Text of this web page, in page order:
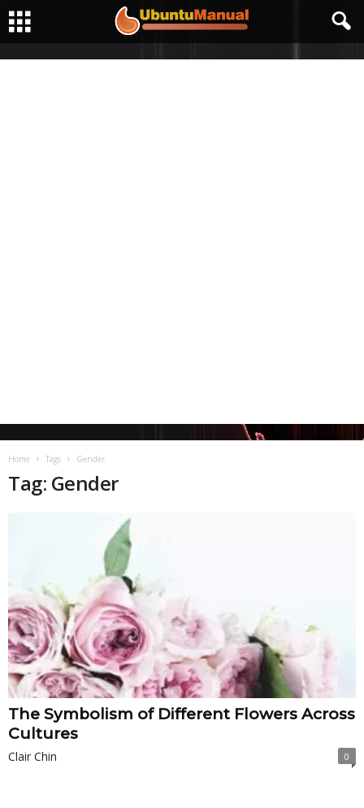
Home Tags Gender
Tag: Gender
The Symbolism of Different Flowers Across
Cultures
Clair Chin 0